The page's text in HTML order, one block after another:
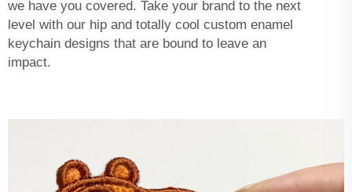
we have you covered. Take your brand to the next
level with our hip and totally cool custom enamel
keychain designs that are bound to leave an
impact.